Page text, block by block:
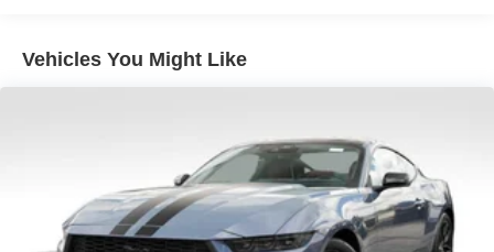
Whether you're carving through winding roads or cruising
power, technology, and style make it a true standout in the
Having Fun - - Getting It Done!!!
Vehicles You Might Like